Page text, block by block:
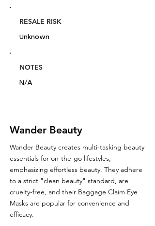
RESALE RISK
Unknown
NOTES
N/A
Wander Beauty
Wander Beauty creates multi-tasking beauty
essentials for on-the-go lifestyles,
emphasizing effortless beauty. They adhere
to a strict "clean beauty" standard, are
cruelty-free, and their Baggage Claim Eye
Masks are popular for convenience and
efficacy.